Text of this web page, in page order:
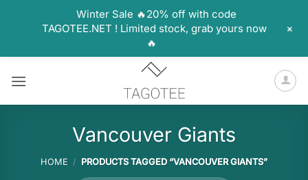
Vancouver Giants
HOME / PRODUCTS TAGGED “VANCOUVER GIANTS”
Winter Sale 🔥20% off with code
TAGOTEE.NET ! Limited stock, grab yours now
🔥
+